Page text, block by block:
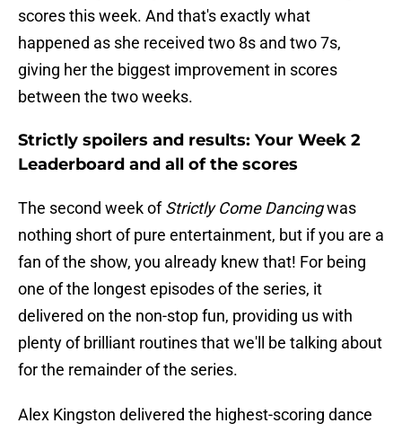
scores this week. And that's exactly what
happened as she received two 8s and two 7s,
giving her the biggest improvement in scores
between the two weeks.
Strictly spoilers and results: Your Week 2
Leaderboard and all of the scores
The second week ofStrictly Come Dancingwas
nothing short of pure entertainment, but if you are a
fan of the show, you already knew that! For being
one of the longest episodes of the series, it
delivered on the non-stop fun, providing us with
plenty of brilliant routines that we'll be talking about
for the remainder of the series.
Alex Kingston delivered the highest-scoring dance